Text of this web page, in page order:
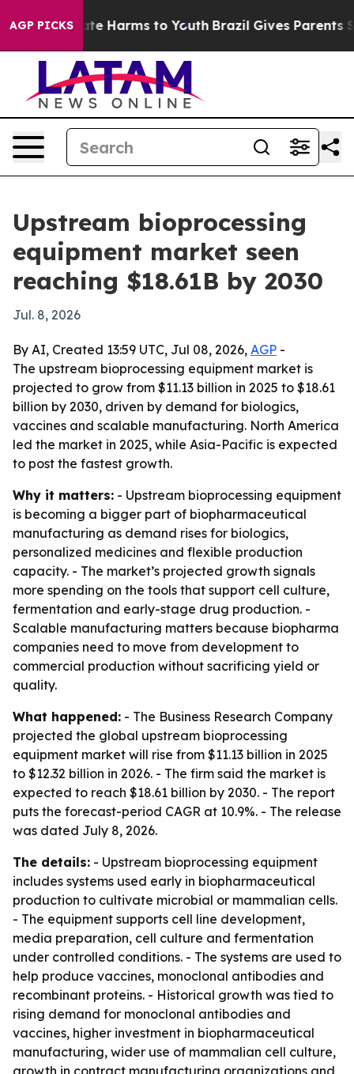
AGP PICKS
to Abate Harms to Youth Brazil Gives Parents
Upstream bioprocessing
equipment market seen
reaching $18.61B by 2030
Jul. 8, 2026
By AI, Created 13:59 UTC, Jul 08, 2026, AGP -
The upstream bioprocessing equipment market is
projected to grow from $11.13 billion in 2025 to $18.61
billion by 2030, driven by demand for biologics,
vaccines and scalable manufacturing. North America
led the market in 2025, while Asia-Pacific is expected
to post the fastest growth.
Why it matters: - Upstream bioprocessing equipment
is becoming a bigger part of biopharmaceutical
manufacturing as demand rises for biologics,
personalized medicines and flexible production
capacity. - The market’s projected growth signals
more spending on the tools that support cell culture,
fermentation and early-stage drug production. -
Scalable manufacturing matters because biopharma
companies need to move from development to
commercial production without sacrificing yield or
quality.
What happened: - The Business Research Company
projected the global upstream bioprocessing
equipment market will rise from $11.13 billion in 2025
to $12.32 billion in 2026. - The firm said the market is
expected to reach $18.61 billion by 2030. - The report
puts the forecast-period CAGR at 10.9%. - The release
was dated July 8, 2026.
The details: - Upstream bioprocessing equipment
includes systems used early in biopharmaceutical
production to cultivate microbial or mammalian cells.
- The equipment supports cell line development,
media preparation, cell culture and fermentation
under controlled conditions. - The systems are used to
help produce vaccines, monoclonal antibodies and
recombinant proteins. - Historical growth was tied to
rising demand for monoclonal antibodies and
vaccines, higher investment in biopharmaceutical
manufacturing, wider use of mammalian cell culture,
growth in contract manufacturing organizations and